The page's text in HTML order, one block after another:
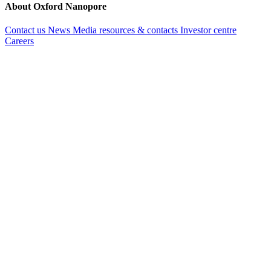
About Oxford Nanopore
Contact us News Media resources & contacts Investor centre
Careers